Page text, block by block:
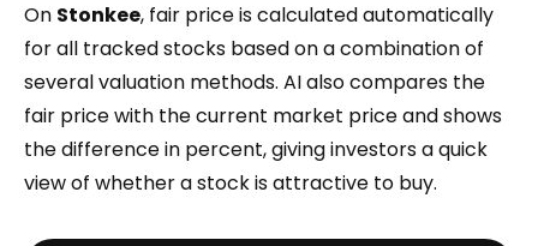
On Stonkee, fair price is calculated automatically
for all tracked stocks based on a combination of
several valuation methods. AI also compares the
fair price with the current market price and shows
the difference in percent, giving investors a quick
view of whether a stock is attractive to buy.